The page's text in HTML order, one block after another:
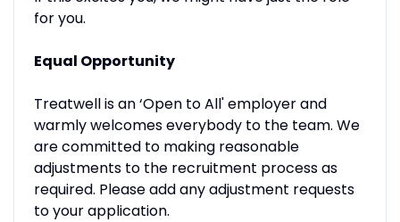
for you.
Equal Opportunity
Treatwell is an ‘Open to All' employer and
warmly welcomes everybody to the team. We
are committed to making reasonable
adjustments to the recruitment process as
required. Please add any adjustment requests
to your application.